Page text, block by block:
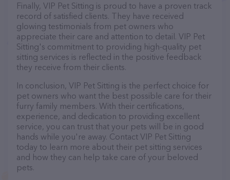
Finally, VIP Pet Sitting is proud to have a proven track
record of satisfied clients. They have received
glowing testimonials from pet owners who
appreciate their care and attention to detail. VIP Pet
Sitting's commitment to providing high-quality pet
sitting services is reflected in the positive feedback
they receive from their clients.
In conclusion, VIP Pet Sitting is the perfect choice for
pet owners who want the best possible care for their
furry family members. With their certifications,
experience, and dedication to providing excellent
service, you can trust that your pets will be in good
hands while you're away. Contact VIP Pet Sitting
today to learn more about their pet sitting services
and how they can help take care of your beloved
pets.